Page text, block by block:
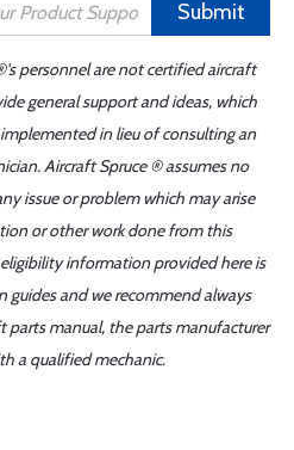
Submit
personnel are not certified aircraft
general support and ideas, which
in lieu of consulting an
Aircraft Spruce ® assumes no
issue or problem which may arise
or other work done from this
information provided here is
guides and we recommend always
parts manual, the parts manufacturer
a qualified mechanic.